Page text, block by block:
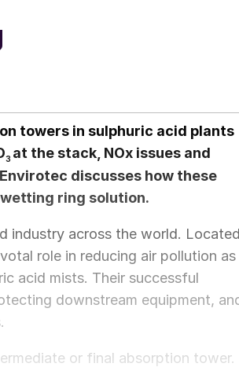
towers in sulphuric acid plants
3 at the stack, NOx issues and
discusses how these
ring solution.
industry across the world.
role in reducing air pollution as
acid mists. Their successful
downstream equipment,
or final absorption tower.